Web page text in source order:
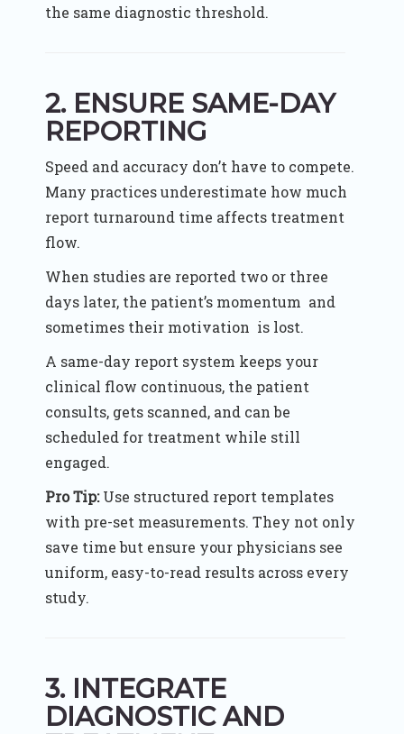
the same diagnostic threshold.
2. ENSURE SAME-DAY
REPORTING
Speed and accuracy don’t have to compete.
Many practices underestimate how much
report turnaround time affects treatment
flow.
When studies are reported two or three
days later, the patient’s momentum and
sometimes their motivation is lost.
A same-day report system keeps your
clinical flow continuous, the patient
consults, gets scanned, and can be
scheduled for treatment while still
engaged.
Pro Tip:Use structured report templates
with pre-set measurements. They not only
save time but ensure your physicians see
uniform, easy-to-read results across every
study.
3. INTEGRATE
DIAGNOSTIC AND